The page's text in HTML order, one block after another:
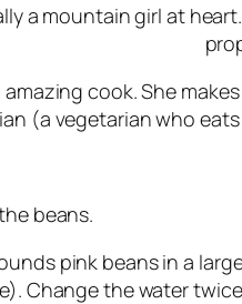
a mountain girl at
amazing cook. She
(a vegetarian who
beans.
pink beans in a
Change the water